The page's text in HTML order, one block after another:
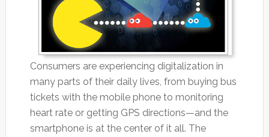
Consumers are experiencing digitalization in
many parts of their daily lives, from buying bus
tickets with the mobile phone to monitoring
heart rate or getting GPS directions—and the
smartphone is at the center of it all. The